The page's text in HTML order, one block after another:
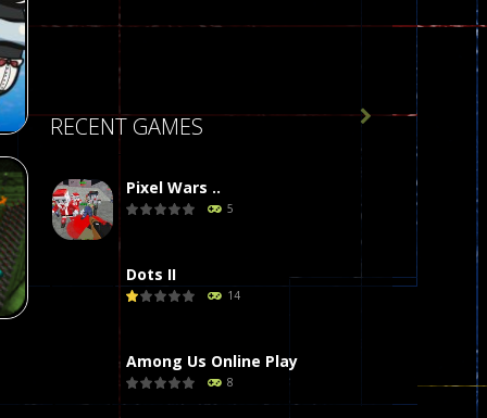
58
RECENT GAMES
Pixel Wars ..
5
Dots II
14
Among Us Online Play
8
